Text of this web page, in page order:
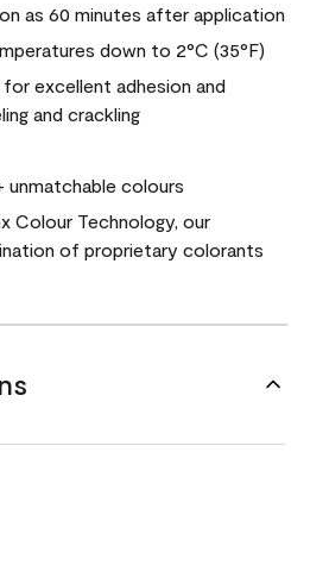
as 60 minutes after application
down to 2°C (35°F)
for excellent adhesion and
and crackling
unmatchable colours
Colour Technology, our
of proprietary colorants